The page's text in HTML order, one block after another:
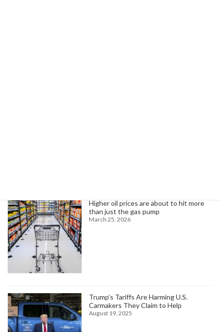
Higher oil prices are about to hit more
than just the gas pump
March 25, 2026
Trump’s Tariffs Are Harming U.S.
Carmakers They Claim to Help
August 19, 2025